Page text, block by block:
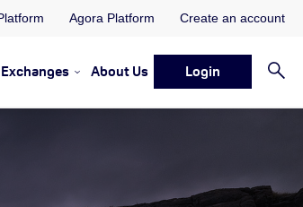
Agora Platform Create an account
& Insights
Memberships & Services Events, Discussions
Exchanges Show submenu for Memberships
About Us Login